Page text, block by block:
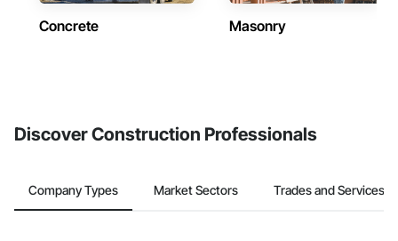
Concrete Masonry
Discover Construction Professionals
Company Types Market Sectors Trades and Services